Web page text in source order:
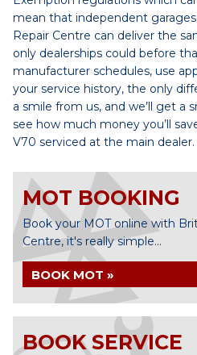
mean that independent
Repair Centre can deliver the
only dealerships could before
manufacturer schedules, use
your service history, the only
a smile from us, and we’ll get a
see how much money you’ll
V70 serviced at the main dealer.
MOT BOOKING
Book your MOT online with
Centre, it's really simple...
BOOK MOT »
BOOK SERVICE